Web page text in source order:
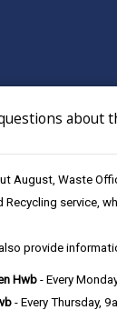
about
August, Waste
Recycling service,
provide
Hwb- Every
- Every Thursday,
& Democracy
a school Tumble
Age